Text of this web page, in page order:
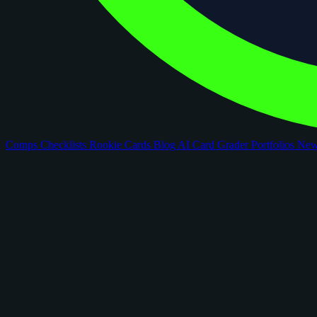
Comps Checklists Rookie Cards Blog AI Card GraderPortfolios